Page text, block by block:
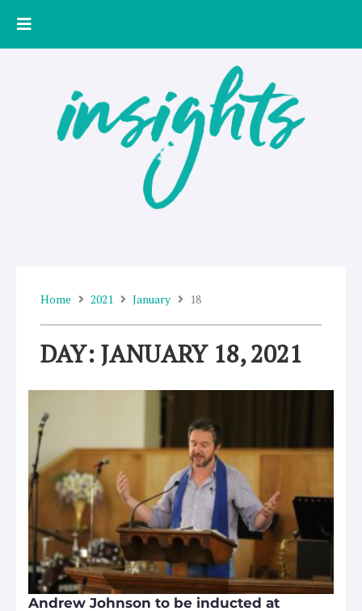
Home 2021 January 18
DAY: JANUARY 18, 2021
Andrew Johnson to be inducted at